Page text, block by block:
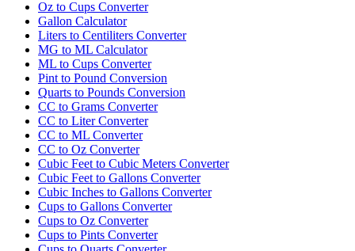
Oz to Cups Converter
Gallon Calculator
Liters to Centiliters Converter
MG to ML Calculator
ML to Cups Converter
Pint to Pound Conversion
Quarts to Pounds Conversion
CC to Grams Converter
CC to Liter Converter
CC to ML Converter
CC to Oz Converter
Cubic Feet to Cubic Meters Converter
Cubic Feet to Gallons Converter
Cubic Inches to Gallons Converter
Cups to Gallons Converter
Cups to Oz Converter
Cups to Pints Converter